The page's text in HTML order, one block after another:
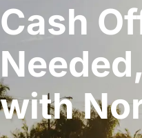
Cash
with